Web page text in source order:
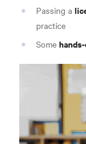
Passing a
practice
Some